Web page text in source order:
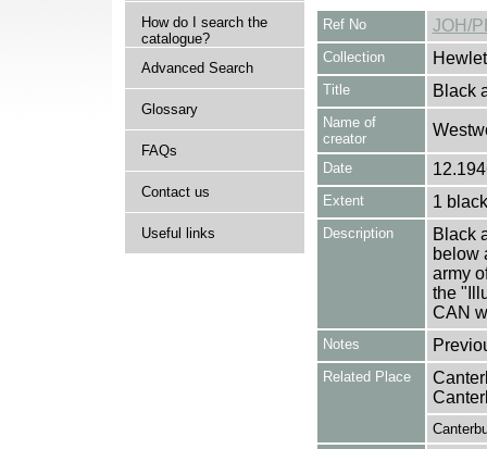
How do I search the
catalogue?
Advanced Search
Glossary
FAQs
Contact us
Useful links
Ref No JOH/
Collection
Title Black
Name of
creator
Date
Extent 1
Description
Black
below
army
the
CAN
Notes
Related Place